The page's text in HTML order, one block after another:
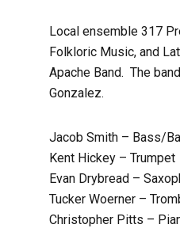
Local ensemble 317
Folkloric Music, and
Apache Band. The
Gonzalez.
Jacob Smith – Bass/
Kent Hickey – Trumpet
Evan Drybread –
Tucker Woerner –
Christopher Pitts –